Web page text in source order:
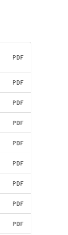
PDF
PDF
PDF
PDF
PDF
PDF
PDF
PDF
PDF